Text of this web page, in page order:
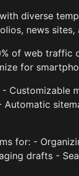
diverse
news sites,
of web traffic
for
Customizable
for: -
drafts -